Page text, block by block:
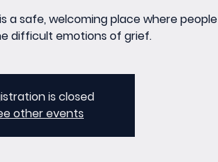
a safe, welcoming place where people
difficult emotions of grief.
is closed
other events